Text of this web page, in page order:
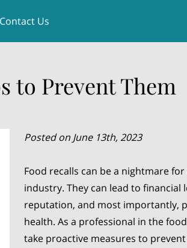
Contact Us
to Prevent Them
Posted on June 13th, 2023
Food recalls can be a nightmare
industry. They can lead to financial
reputation, and most importantly,
health. As a professional in the
take proactive measures to